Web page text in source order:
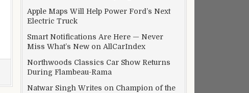
Apple Maps Will Help Power Ford’s Next
Electric Truck
Smart Notifications Are Here — Never
Miss What’s New on AllCarIndex
Northwoods Classics Car Show Returns
During Flambeau-Rama
Natwar Singh Writes on Champion of the